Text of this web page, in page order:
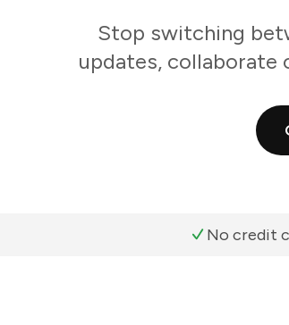
Stop switching
updates, collaborate
No credit